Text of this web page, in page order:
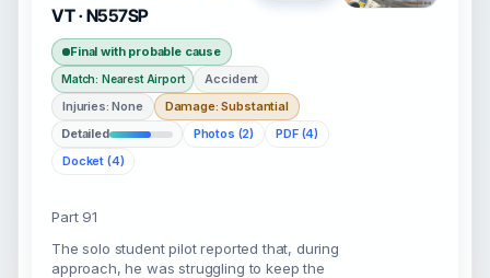
VT · N557SP
Final with probable cause
Match: Nearest Airport
Accident
Injuries: None
Damage: Substantial
Detailed
Photos (2)
PDF (4)
Docket (4)
Part 91
The solo student pilot reported that, during
approach, he was struggling to keep the